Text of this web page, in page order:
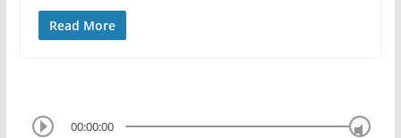
Read More
00:00:00